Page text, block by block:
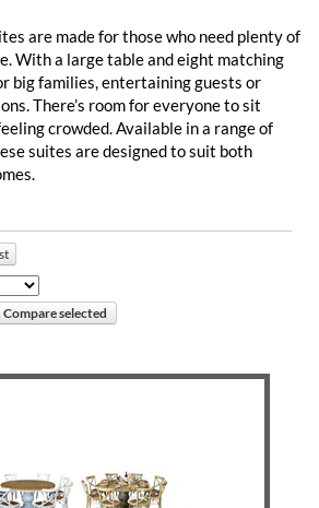
are made for those who need plenty of
With a large table and eight matching
big families, entertaining guests or
There’s room for everyone to sit
crowded. Available in a range of
suites are designed to suit both
Compare selected